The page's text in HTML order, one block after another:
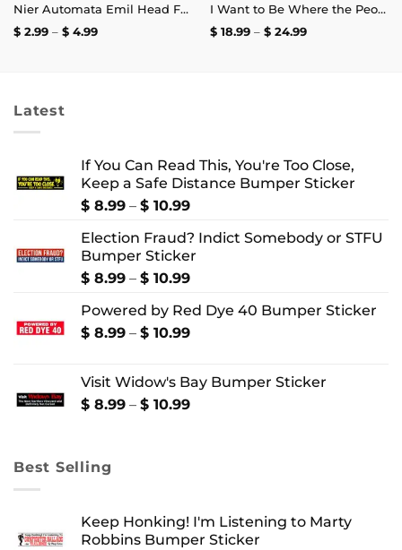
Nier Automata Emil Head Face Sticker
$2.99 – $4.99Price
I Want to Be Where the People Aren’t T-Shirt
$18.99 – $24.99Price
Latest
If You Can Read This, You're Too Close,
Keep a Safe Distance Bumper Sticker
$ 8.99 – $ 10.99Price
$ 8.99
through
$ 10.99
Election Fraud? Indict Somebody or STFU
Bumper Sticker
$ 8.99 – $ 10.99Price
$ 8.99
through
Powered by Red Dye 40 Bumper Sticker
$ 8.99 – $ 10.99Price
through
$ 10.99
Visit Widow's Bay Bumper Sticker
$ 8.99 – $ 10.99Price
Best Selling
Keep Honking! I'm Listening to Marty
Robbins Bumper Sticker